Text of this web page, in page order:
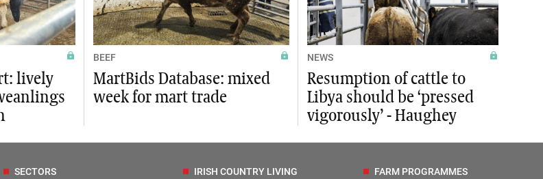
lively
BEEF
MartBids Database: mixed
week for mart trade
NEWS
Resumption of cattle to
Libya should be ‘pressed
vigorously’ - Haughey
SECTORS IRISH COUNTRY LIVING FARM PROGRAMMES